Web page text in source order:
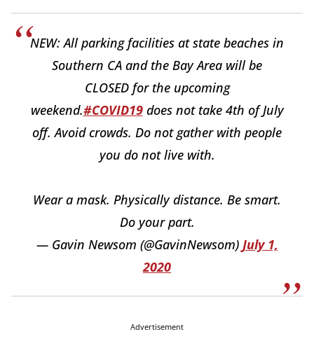
NEW: All parking facilities at state beaches in
Southern CA and the Bay Area will be
CLOSED for the upcoming
weekend.#COVID19does not take 4th of July
off. Avoid crowds. Do not gather with people
you do not live with.
Wear a mask. Physically distance. Be smart.
Do your part.
— Gavin Newsom (@GavinNewsom) July 1,
2020
Advertisement